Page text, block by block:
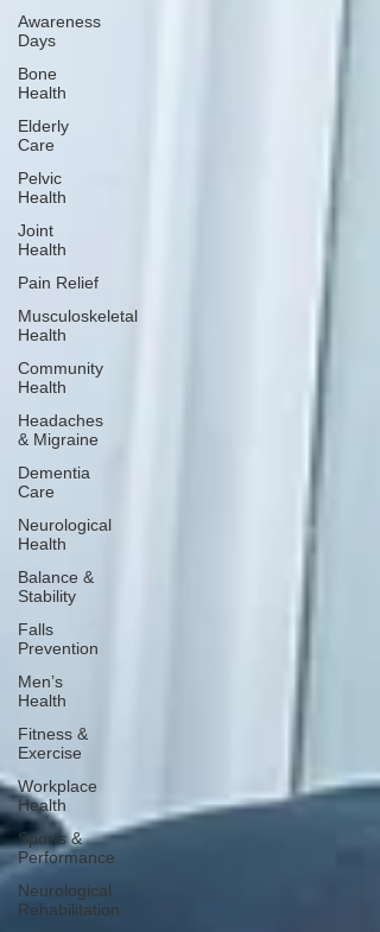
Awareness
Days
Bone
Health
Elderly
Care
Pelvic
Health
Joint
Health
Pain Relief
Musculoskeletal
Health
Community
Health
Headaches
& Migraine
Dementia
Care
Neurological
Health
Balance &
Stability
Falls
Prevention
Men’s
Health
Fitness &
Exercise
Workplace
Health
Sports &
Performance
Neurological
Rehabilitation